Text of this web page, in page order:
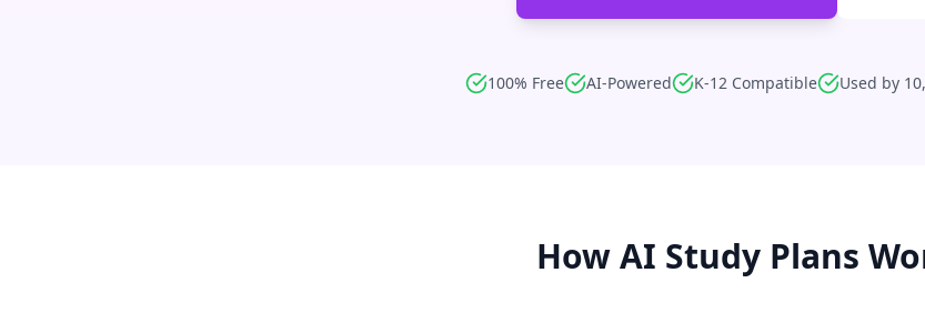
100% Free AI-Powered K-12 Compatible Used by
How AI Study Plans